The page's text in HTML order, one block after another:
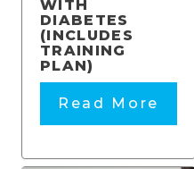
WITH
DIABETES
(INCLUDES
TRAINING
PLAN)
Read More